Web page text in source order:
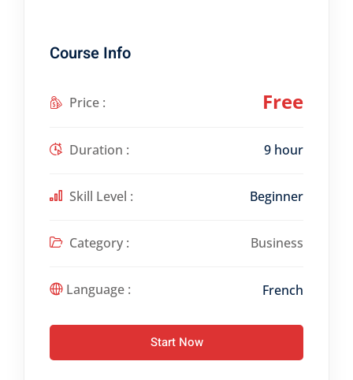
Course Info
Price : Free
Duration : 9 hour
Skill Level : Beginner
Category : Business
Language : French
Start Now